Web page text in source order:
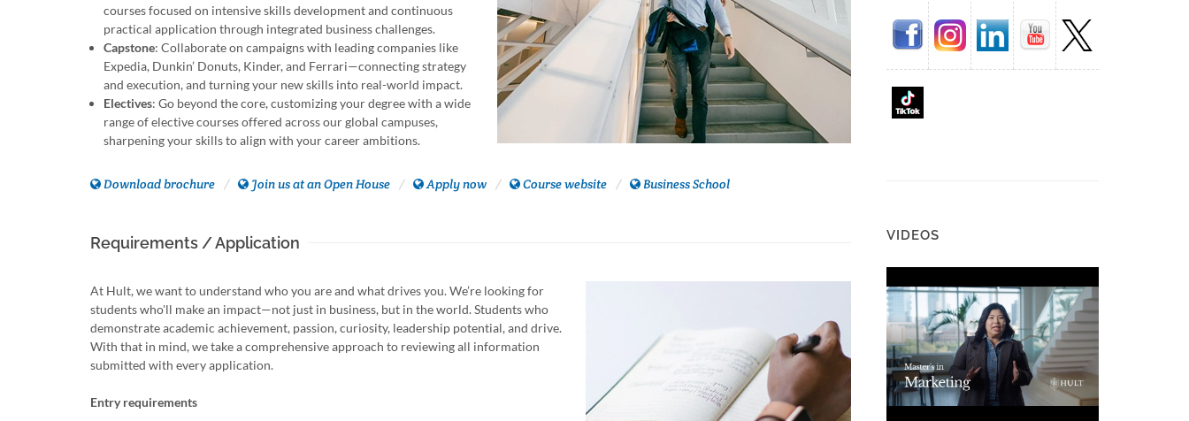
courses focused on intensive skills development and continuous
practical application through integrated business challenges.
Capstone: Collaborate on campaigns with leading companies like
Expedia, Dunkin’ Donuts, Kinder, and Ferrari—connecting strategy
and execution, and turning your new skills into real-world impact.
Electives: Go beyond the core, customizing your degree with a wide
range of elective courses offered across our global campuses,
sharpening your skills to align with your career ambitions.
Download brochure Join us at an Open House Apply now Course website Business School
Requirements / Application
At Hult, we want to understand who you are and what drives you. We’re looking for
students who'll make an impact—not just in business, but in the world. Students who
demonstrate academic achievement, passion, curiosity, leadership potential, and drive.
With that in mind, we take a comprehensive approach to reviewing all information
submitted with every application.
Entry requirements
VIDEOS